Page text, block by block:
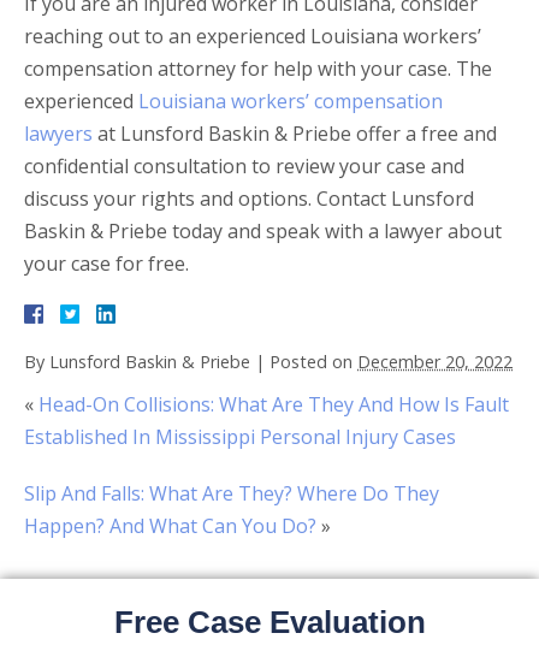
reaching out to an experienced Louisiana workers’
compensation attorney for help with your case. The
experienced Louisiana workers’ compensation
lawyers at Lunsford Baskin & Priebe offer a free and
confidential consultation to review your case and
discuss your rights and options. Contact Lunsford
Baskin & Priebe today and speak with a lawyer about
your case for free.
By Lunsford Baskin & Priebe | Posted on December 20, 2022
« Head-On Collisions: What Are They And How Is Fault
Established In Mississippi Personal Injury Cases
Slip And Falls: What Are They? Where Do They
Happen? And What Can You Do? »
Free Case Evaluation